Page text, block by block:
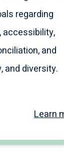
regarding
accessibility,
and
and diversity.
Learn